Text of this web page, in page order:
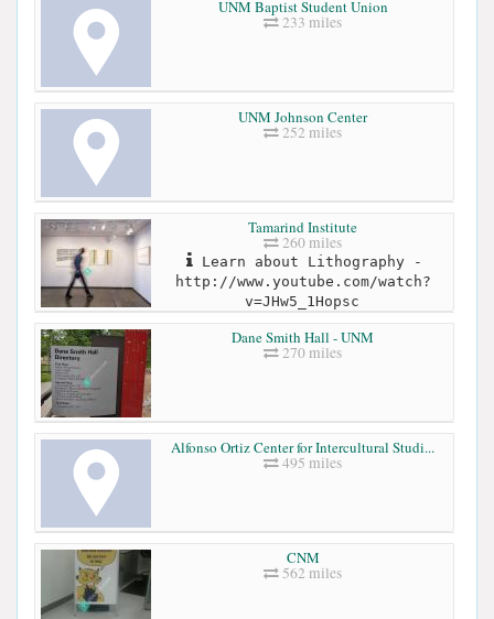
UNM Baptist Student Union
233 miles
UNM Johnson Center
252 miles
Tamarind Institute
260 miles
Learn about Lithography -
http://www.youtube.com/watch?
v=JHw5_1Hopsc
Dane Smith Hall - UNM
270 miles
Alfonso Ortiz Center for Intercultural Studi...
495 miles
CNM
562 miles